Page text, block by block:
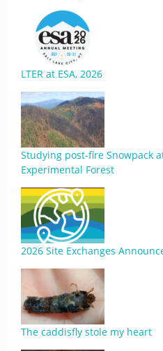
LTER at ESA, 2026
Studying post-fire Snowpack
Experimental Forest
2026 Site Exchanges
The caddisfly stole my heart